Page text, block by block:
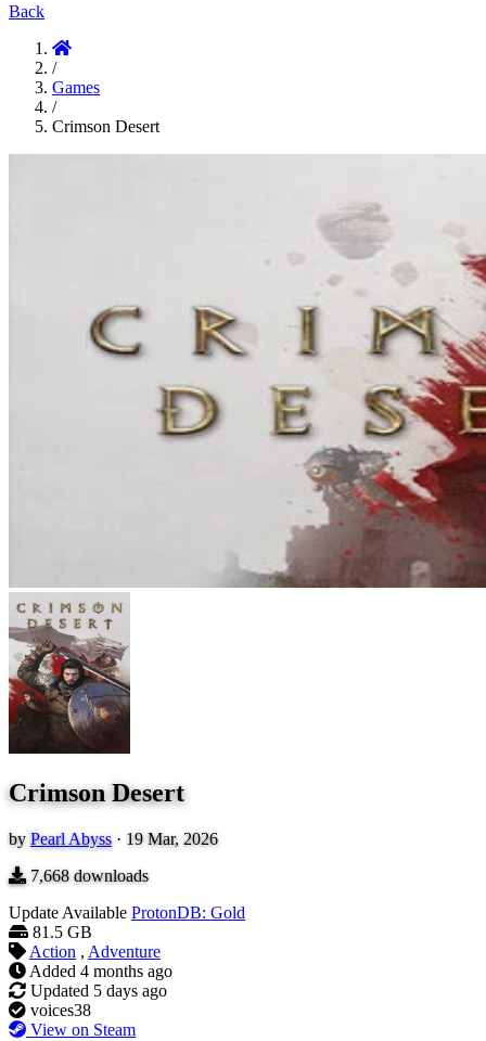
Back
/
Games
/
Crimson Desert
Crimson Desert
by Pearl Abyss · 19 Mar, 2026
7,668downloads
Update Available ProtonDB: Gold
81.5 GB
Action , Adventure
Added 4 months ago
Updated 5 days ago
voices38
View on Steam